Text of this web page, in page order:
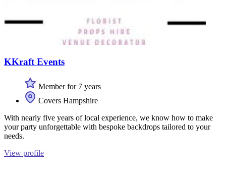
KKraft Events
Member for 7 years
Covers Hampshire
With nearly five years of local experience, we know how to make
your party unforgettable with bespoke backdrops tailored to your
needs.
View profile